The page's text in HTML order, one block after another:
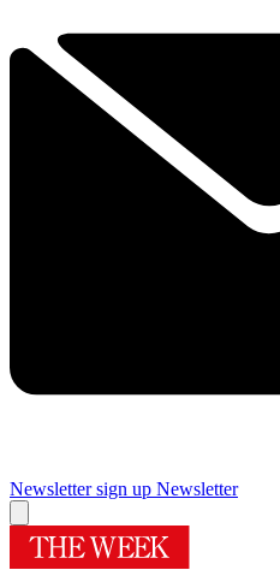
Newsletter sign up Newsletter